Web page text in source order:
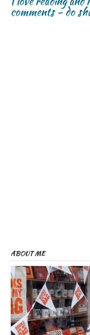
comments - do
ABOUT ME